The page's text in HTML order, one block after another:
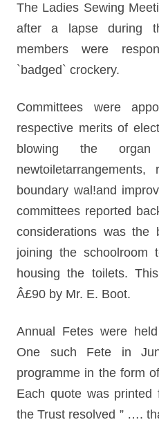
The Ladies Sewing
after a lapse during
members were
`badged` crockery.
Committees were
respective merits of
blowing the
boundary wal!and
committees reported
considerations was the
joining the schoolroom
housing the toilets.
Â£90 by Mr. E. Boot.
Annual Fetes were
One such Fete in
programme in the form
Each quote was
the Trust resolved ” ….